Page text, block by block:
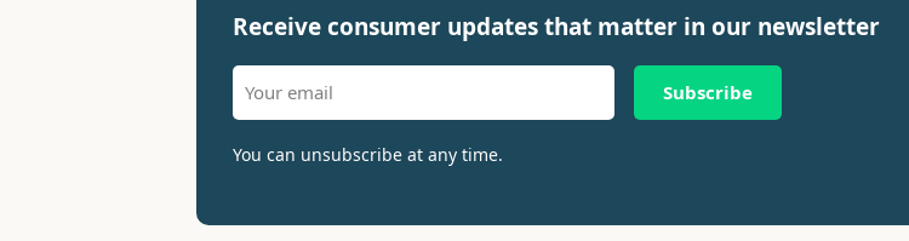
Receive consumer updates that matter in our newsletter
Subscribe
You can unsubscribe at any time.